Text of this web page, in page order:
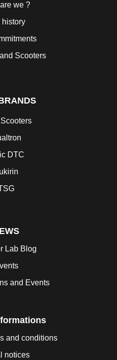
we ?
history
Scooters
DTC
Lab Blog
and Events
and conditions
notices